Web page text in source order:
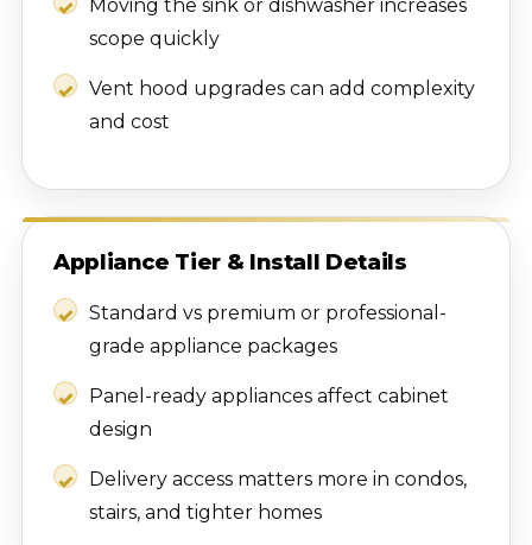
Moving the sink or dishwasher increases
scope quickly
Vent hood upgrades can add complexity
and cost
Appliance Tier & Install Details
Standard vs premium or professional-
grade appliance packages
Panel-ready appliances affect cabinet
design
Delivery access matters more in condos,
stairs, and tighter homes